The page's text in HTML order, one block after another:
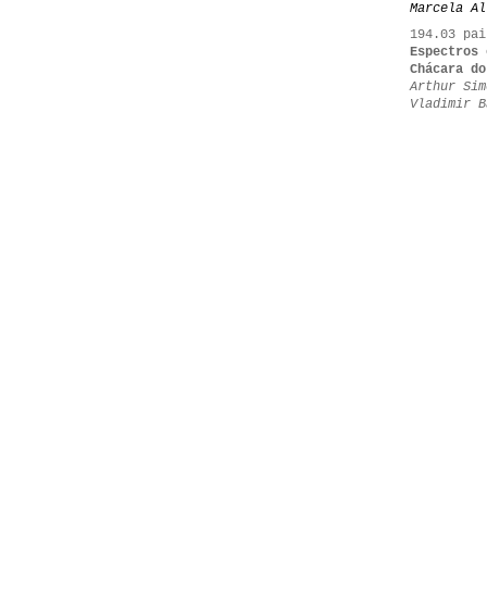
Marcela
194.03
Espectros
Chácara
Arthur
Vladimir